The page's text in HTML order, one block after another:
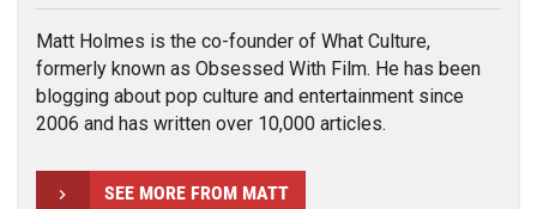
Matt Holmes is the co-founder of What Culture,
formerly known as Obsessed With Film. He has been
blogging about pop culture and entertainment since
2006 and has written over 10,000 articles.
SEE MORE FROM MATT